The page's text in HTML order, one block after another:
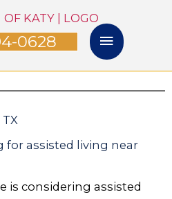
Main
Menu
0628
for assisted living near
is considering assisted